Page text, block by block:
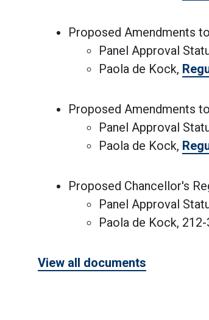
Proposed Amendments
Panel Approval
Paola de Kock,
Proposed Amendments
Panel Approval
Paola de Kock,
Proposed Chancellor's
Panel Approval
Paola de Kock,
View all documents